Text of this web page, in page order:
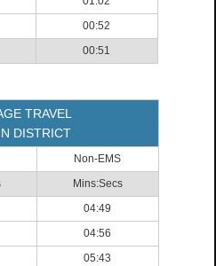
00:52
00:51
TRAVEL
DISTRICT
Non-EMS
Mins:Secs
04:49
04:56
05:43